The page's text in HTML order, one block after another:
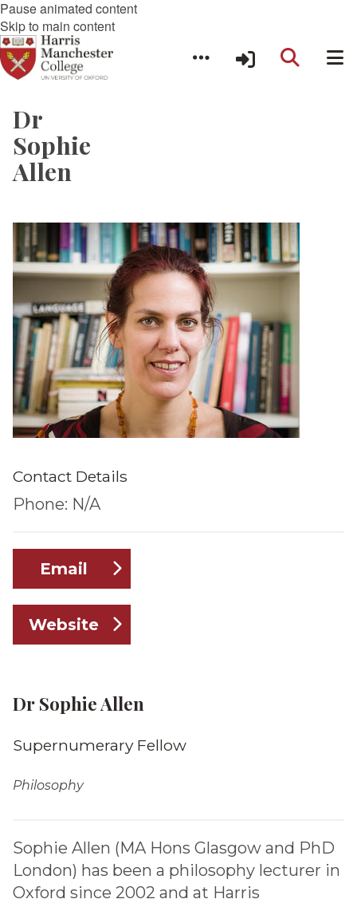
Pause animated content
Skip to main content
Dr
Sophie
Allen
Contact Details
Phone: N/A
Email
Website
Dr Sophie Allen
Supernumerary Fellow
Philosophy
Sophie Allen (MA Hons Glasgow and PhD
London) has been a philosophy lecturer in
Oxford since 2002 and at Harris